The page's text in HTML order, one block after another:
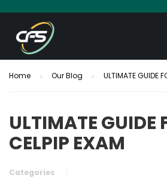
Home Our Blog ULTIMATE GUIDE
ULTIMATE GUIDE
CELPIP EXAM
Categories